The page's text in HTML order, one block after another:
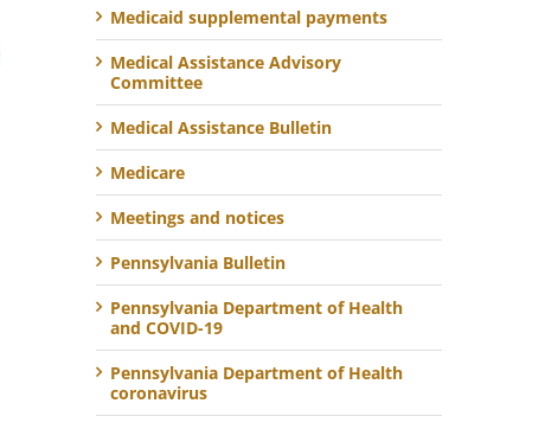
Medicaid supplemental payments
Medical Assistance Advisory
Committee
Medical Assistance Bulletin
Medicare
Meetings and notices
Pennsylvania Bulletin
Pennsylvania Department of Health
and COVID-19
Pennsylvania Department of Health
coronavirus